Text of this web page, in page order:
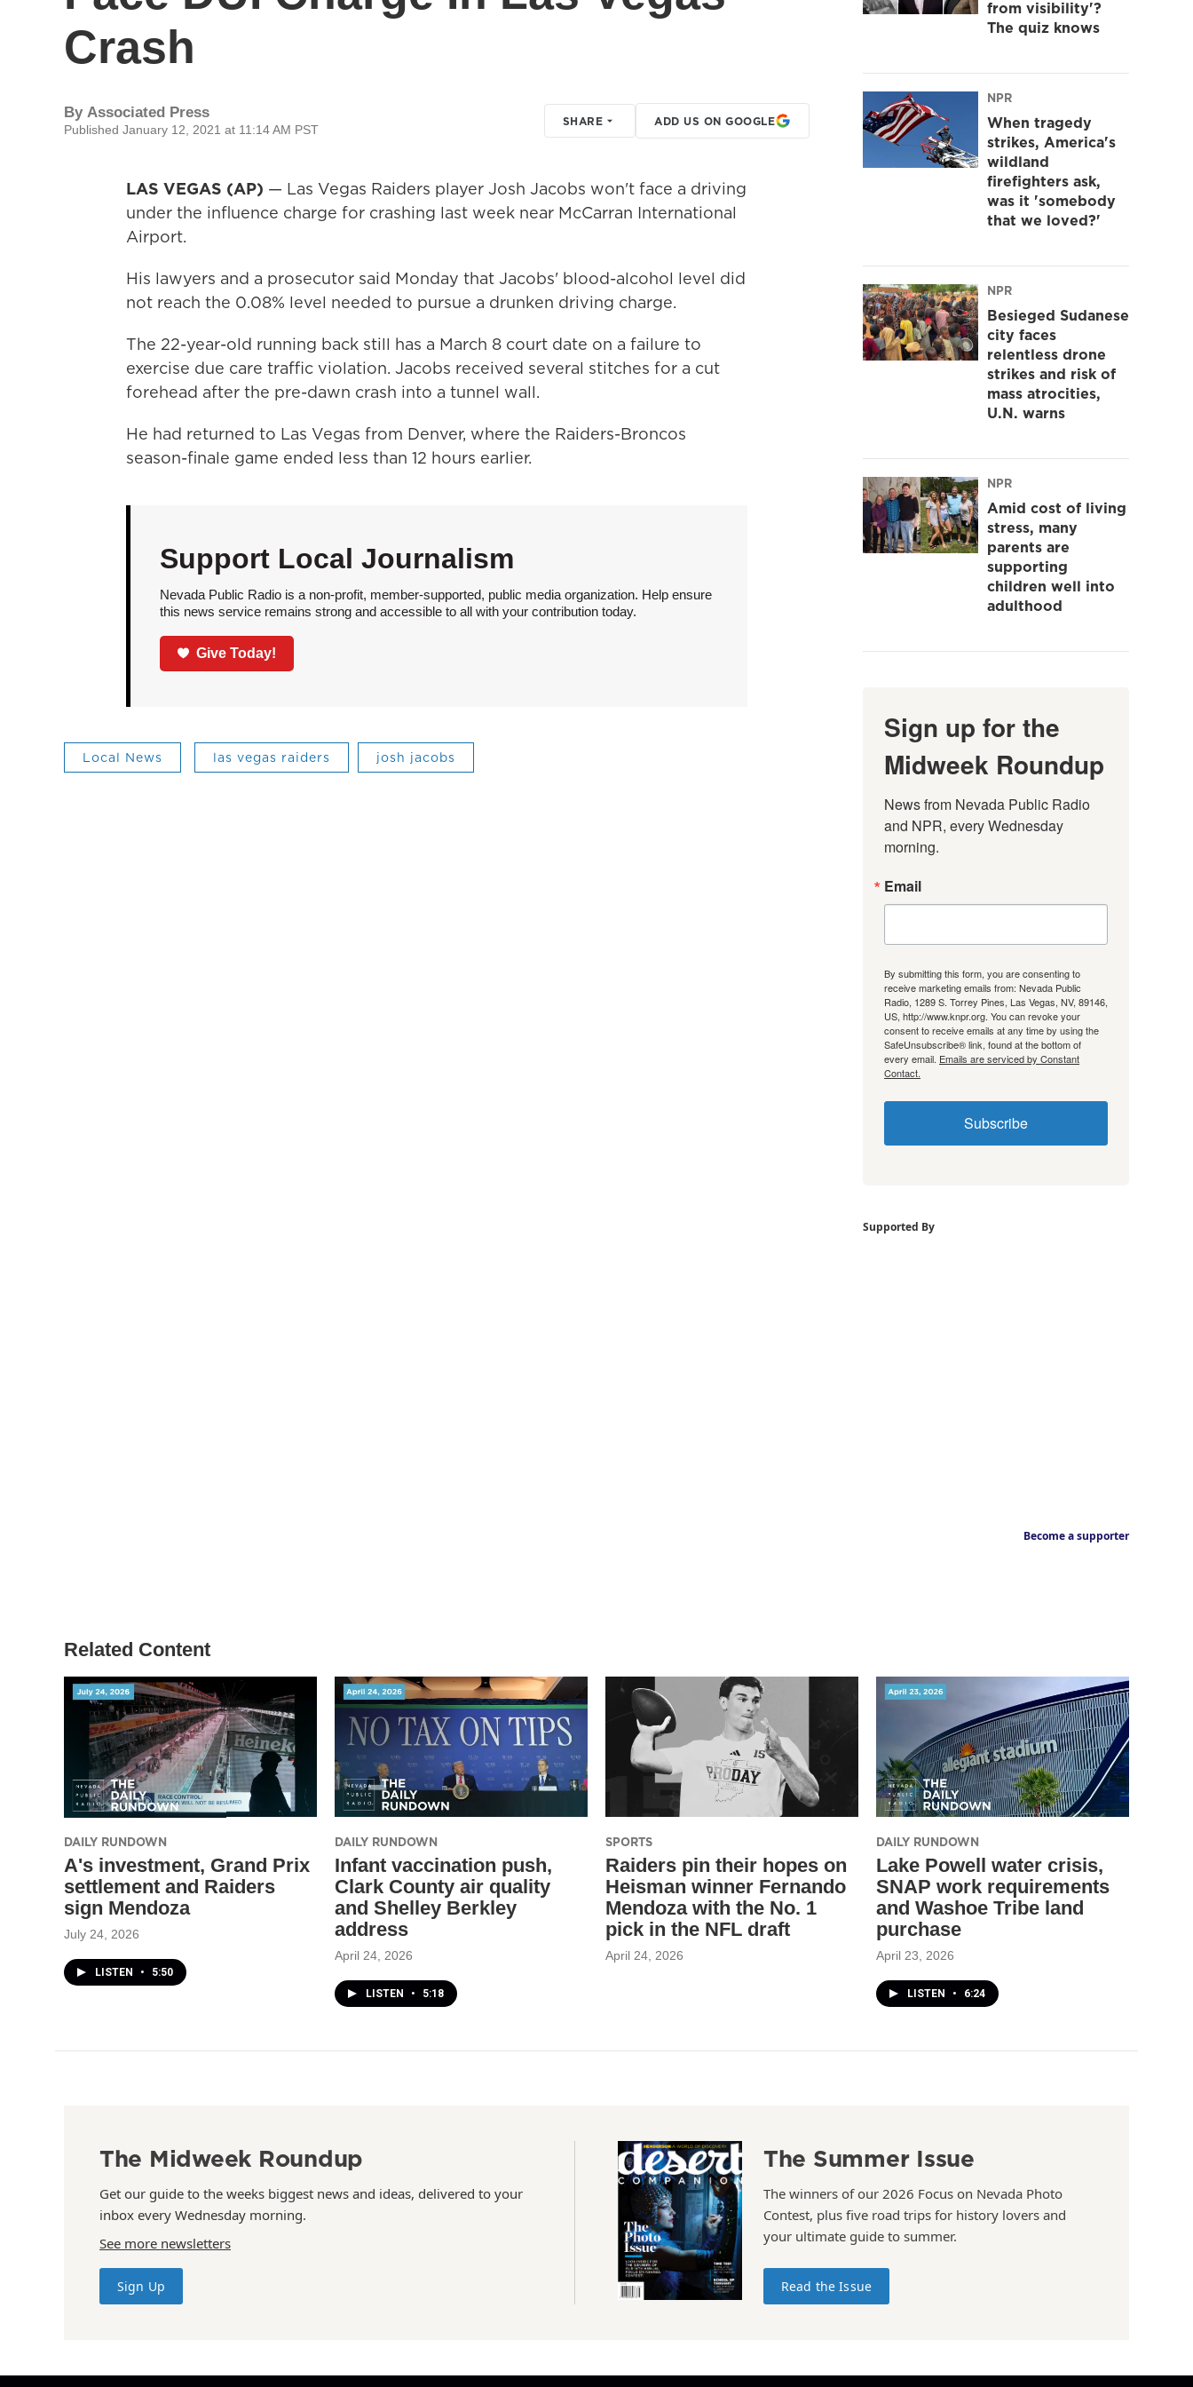
Crash
By Associated Press
Published January 12, 2021 at 11:14 AM PST
SHARE ADD US ON GOOGLE
LAS VEGAS (AP) — Las Vegas Raiders player Josh Jacobs won't face a driving
under the influence charge for crashing last week near McCarran International
Airport.
His lawyers and a prosecutor said Monday that Jacobs' blood-alcohol level did
not reach the 0.08% level needed to pursue a drunken driving charge.
The 22-year-old running back still has a March 8 court date on a failure to
exercise due care traffic violation. Jacobs received several stitches for a cut
forehead after the pre-dawn crash into a tunnel wall.
He had returned to Las Vegas from Denver, where the Raiders-Broncos
season-finale game ended less than 12 hours earlier.
Support Local Journalism
Nevada Public Radio is a non-profit, member-supported, public media organization. Help ensure
this news service remains strong and accessible to all with your contribution today.
Give Today!
Local News las vegas raiders josh jacobs
from visibility'?
The quiz knows
NPR
When tragedy
strikes, America's
wildland
firefighters ask,
was it 'somebody
that we loved?'
NPR
Besieged Sudanese
city faces
relentless drone
strikes and risk of
mass atrocities,
U.N. warns
NPR
Amid cost of living
stress, many
parents are
supporting
children well into
adulthood
Sign up for the
Midweek Roundup
News from Nevada Public Radio
and NPR, every Wednesday
morning.
Email
By submitting this form, you are consenting to
receive marketing emails from: Nevada Public
Radio, 1289 S. Torrey Pines, Las Vegas, NV, 89146,
US, http://www.knpr.org. You can revoke your
consent to receive emails at any time by using the
SafeUnsubscribe® link, found at the bottom of
every email. Emails are serviced by Constant
Contact.
Subscribe
Supported By
Become a supporter
Related Content
DAILY RUNDOWN
A's investment, Grand Prix
settlement and Raiders
sign Mendoza
July 24, 2026
LISTEN • 5:50
DAILY RUNDOWN
Infant vaccination push,
Clark County air quality
and Shelley Berkley
address
April 24, 2026
LISTEN • 5:18
SPORTS
Raiders pin their hopes on
Heisman winner Fernando
Mendoza with the No. 1
pick in the NFL draft
April 24, 2026
DAILY RUNDOWN
Lake Powell water crisis,
SNAP work requirements
and Washoe Tribe land
purchase
April 23, 2026
LISTEN • 6:24
The Midweek Roundup
Get our guide to the weeks biggest news and ideas, delivered to your
inbox every Wednesday morning.
See more newsletters
Sign Up
The Summer Issue
The winners of our 2026 Focus on Nevada Photo
Contest, plus five road trips for history lovers and
your ultimate guide to summer.
Read the Issue